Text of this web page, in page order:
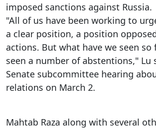
imposed sanctions against Russia.
"All of us have been working to
a clear position, a position
actions. But what have we seen so
seen a number of abstentions," Lu
Senate subcommittee hearing
relations on March 2.
Mahtab Raza along with several